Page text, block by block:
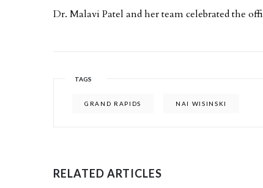
Dr. Malavi Patel and her team celebrated the
TAGS
GRAND RAPIDS NAI WISINSKI
RELATED ARTICLES